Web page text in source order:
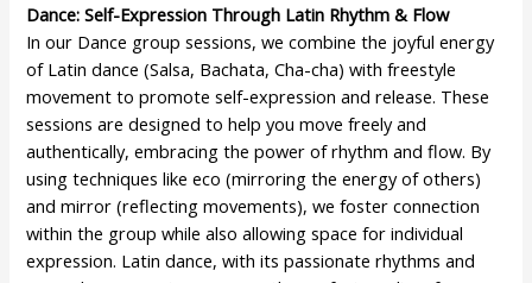
Dance: Self-Expression Through Latin Rhythm & Flow
In our Dance group sessions, we combine the joyful energy
of Latin dance (Salsa, Bachata, Cha-cha) with freestyle
movement to promote self-expression and release. These
sessions are designed to help you move freely and
authentically, embracing the power of rhythm and flow. By
using techniques like eco (mirroring the energy of others)
and mirror (reflecting movements), we foster connection
within the group while also allowing space for individual
expression. Latin dance, with its passionate rhythms and